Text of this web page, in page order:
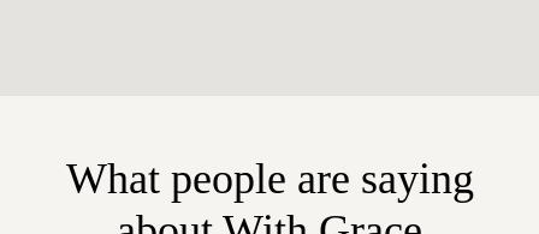
What people are saying